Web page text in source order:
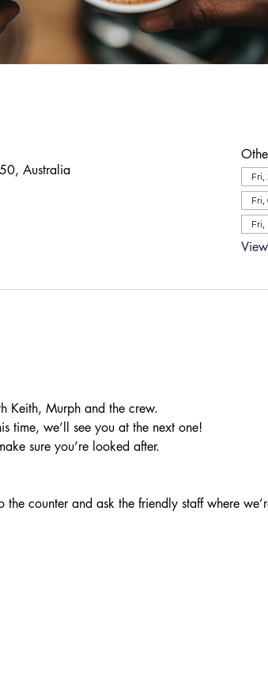
Australia
Fri,
Fri,
Fri,
Keith, Murph and the crew.
time, we’ll see you at the next one!
sure you’re looked after.
counter and ask the friendly staff where